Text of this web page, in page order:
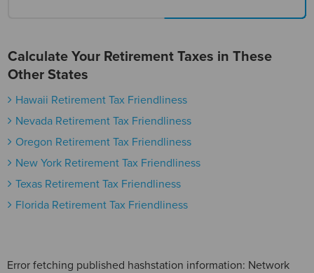
Calculate Your Retirement Taxes in These
Other States
Hawaii Retirement Tax Friendliness
Nevada Retirement Tax Friendliness
Oregon Retirement Tax Friendliness
New York Retirement Tax Friendliness
Texas Retirement Tax Friendliness
Florida Retirement Tax Friendliness
Error fetching published hashstation information: Network